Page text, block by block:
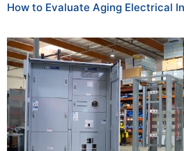
How to Evaluate Aging Electrical